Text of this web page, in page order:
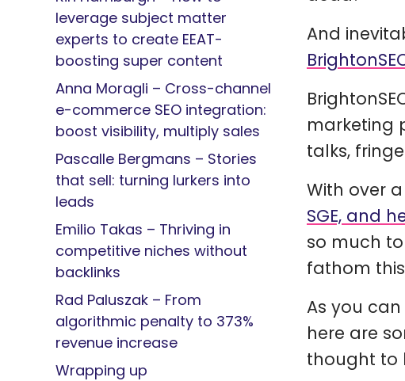
leverage subject matter
experts to create EEAT-
boosting super content
Anna Moragli – Cross-channel
e-commerce SEO integration:
boost visibility, multiply sales
Pascalle Bergmans – Stories
that sell: turning lurkers into
leads
Emilio Takas – Thriving in
competitive niches without
backlinks
Rad Paluszak – From
algorithmic penalty to 373%
revenue increase
Wrapping up
And
marketing
talks,
With over
SGE, and
so much
fathom
As you
here are
thought to